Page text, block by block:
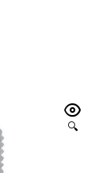
🔍